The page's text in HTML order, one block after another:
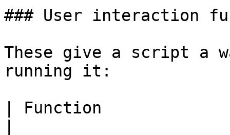
### User interaction
These give a script a
running it:
| Function